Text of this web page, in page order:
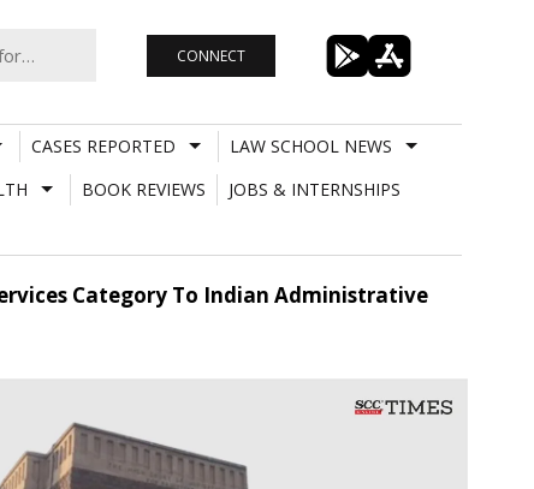
CONNECT
CASES REPORTED
LAW SCHOOL NEWS
BOOK REVIEWS
JOBS & INTERNSHIPS
Category To Indian Administrative